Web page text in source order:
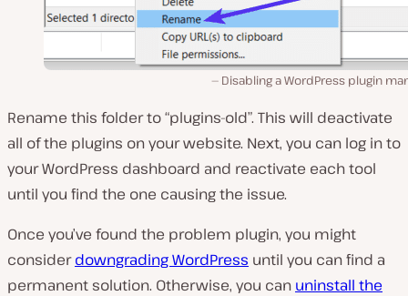
Disabling a WordPress plugin
Rename this folder to “plugins-old”. This will deactivate
all of the plugins on your website. Next, you can log in to
your WordPress dashboard and reactivate each tool
until you find the one causing the issue.
Once you’ve found the problem plugin, you might
considerdowngrading WordPress until you can find a
permanent solution. Otherwise, you can uninstall the